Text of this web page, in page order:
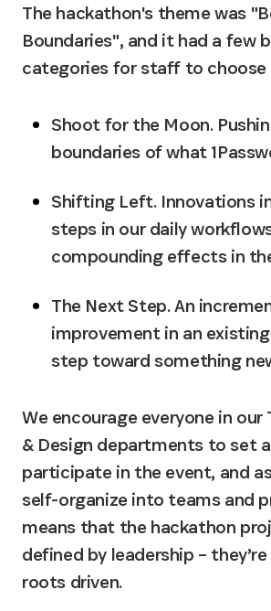
The hackathon's theme was
Boundaries", and it had a few
categories for staff to choose
Shoot for the Moon.
boundaries of what
Shifting Left. Innovations
steps in our daily
compounding effects in
The Next Step. An
improvement in an
step toward something
We encourage everyone in
& Design departments to set
participate in the event, and
self-organize into teams and
means that the hackathon
defined by leadership –
roots driven.